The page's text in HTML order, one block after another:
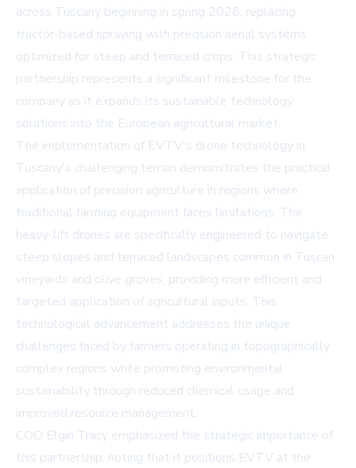
across Tuscany beginning in spring 2026, replacing
tractor-based spraying with precision aerial systems
optimized for steep and terraced crops. This strategic
partnership represents a significant milestone for the
company as it expands its sustainable technology
solutions into the European agricultural market.
The implementation of EVTV's drone technology in
Tuscany's challenging terrain demonstrates the practical
application of precision agriculture in regions where
traditional farming equipment faces limitations. The
heavy-lift drones are specifically engineered to navigate
steep slopes and terraced landscapes common in Tuscan
vineyards and olive groves, providing more efficient and
targeted application of agricultural inputs. This
technological advancement addresses the unique
challenges faced by farmers operating in topographically
complex regions while promoting environmental
sustainability through reduced chemical usage and
improved resource management.
COO Elgin Tracy emphasized the strategic importance of
this partnership, noting that it positions EVTV at the